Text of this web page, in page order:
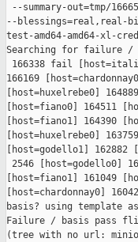
--summary-out=tmp/
--blessings=real,real-
test-amd64-amd64-xl-
Searching for failure /
166338 fail
166169
[host=huxelrebe0]
[host=fiano0] 164511
[host=fiano1] 164390
[host=huxelrebe0]
[host=godello1]
2546 [host=godello0]
[host=fiano1] 161049
[host=chardonnay0]
basis? using template
Failure / basis pass
(tree with no url: